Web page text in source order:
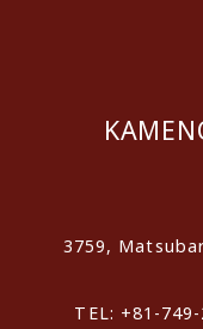
3759,
TEL: +81-